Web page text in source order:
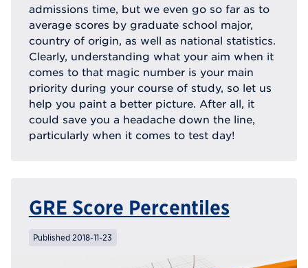
admissions time, but we even go so far as to
average scores by graduate school major,
country of origin, as well as national statistics.
Clearly, understanding what your aim when it
comes to that magic number is your main
priority during your course of study, so let us
help you paint a better picture. After all, it
could save you a headache down the line,
particularly when it comes to test day!
GRE Score Percentiles
Published 2018-11-23